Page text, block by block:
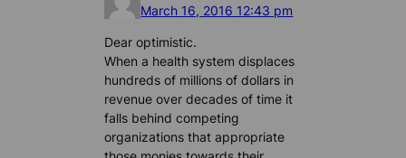
March 16, 2016 12:43 pm
Dear optimistic.
When a health system displaces
hundreds of millions of dollars in
revenue over decades of time it
falls behind competing
organizations that appropriate